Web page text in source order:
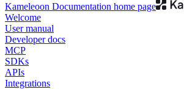
Kameleoon Documentation home page
Welcome
User manual
Developer docs
MCP
SDKs
APIs
Integrations